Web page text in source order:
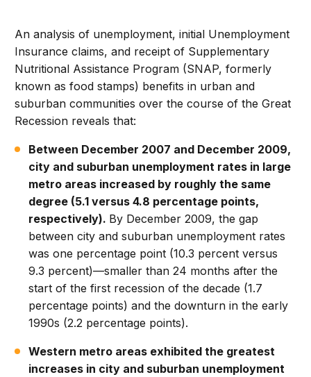
An analysis of unemployment, initial Unemployment
Insurance claims, and receipt of Supplementary
Nutritional Assistance Program (SNAP, formerly
known as food stamps) benefits in urban and
suburban communities over the course of the Great
Recession reveals that:
Between December 2007 and December 2009,
city and suburban unemployment rates in large
metro areas increased by roughly the same
degree (5.1 versus 4.8 percentage points,
respectively). By December 2009, the gap
between city and suburban unemployment rates
was one percentage point (10.3 percent versus
9.3 percent)—smaller than 24 months after the
start of the first recession of the decade (1.7
percentage points) and the downturn in the early
1990s (2.2 percentage points).
Western metro areas exhibited the greatest
increases in city and suburban unemployment